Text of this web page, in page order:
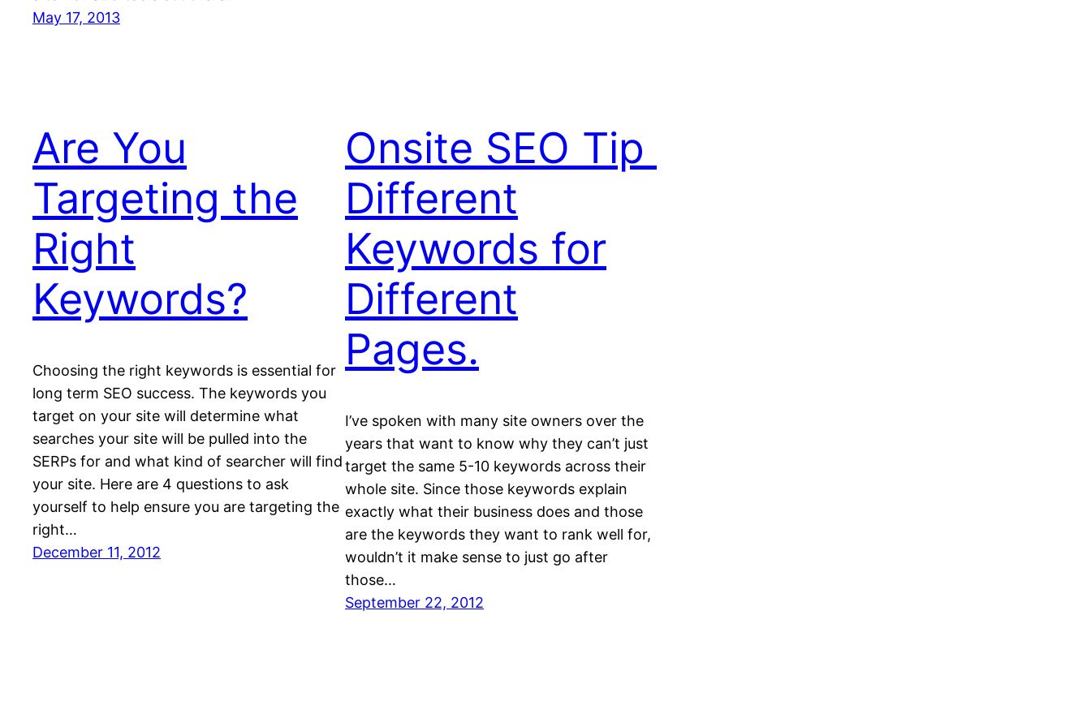
May 17, 2013
Are You
Targeting the
Right
Keywords?
Choosing the right keywords is essential for
long term SEO success. The keywords you
target on your site will determine what
searches your site will be pulled into the
SERPs for and what kind of searcher will find
your site. Here are 4 questions to ask
yourself to help ensure you are targeting the
right…
December 11, 2012
Onsite SEO Tip 
Different
Keywords for
Different
Pages.
I’ve spoken with many site owners over the
years that want to know why they can’t just
target the same 5-10 keywords across their
whole site. Since those keywords explain
exactly what their business does and those
are the keywords they want to rank well for,
wouldn’t it make sense to just go after
those…
September 22, 2012